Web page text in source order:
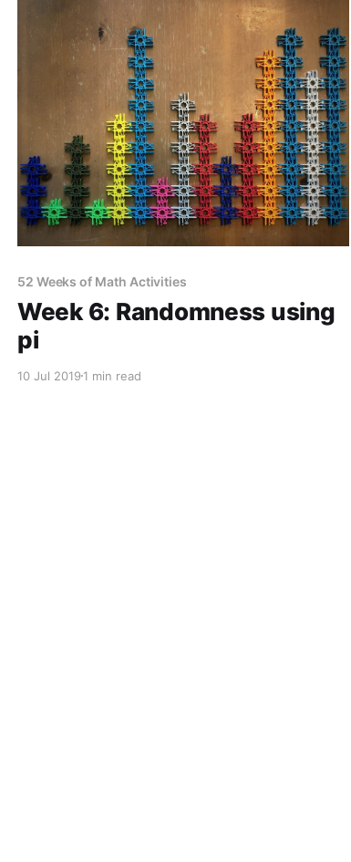
52 Weeks of Math Activities
Week 6: Randomness using
pi
10 Jul 20191 min read